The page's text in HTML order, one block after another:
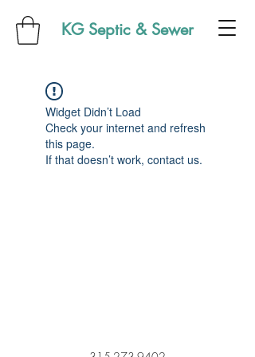
KG Septic & Sewer
Widget Didn’t Load
Check your internet and refresh
this page.
If that doesn’t work, contact us.